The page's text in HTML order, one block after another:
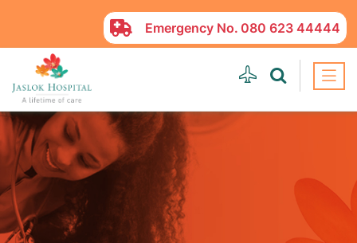
Emergency No. 080 623 44444